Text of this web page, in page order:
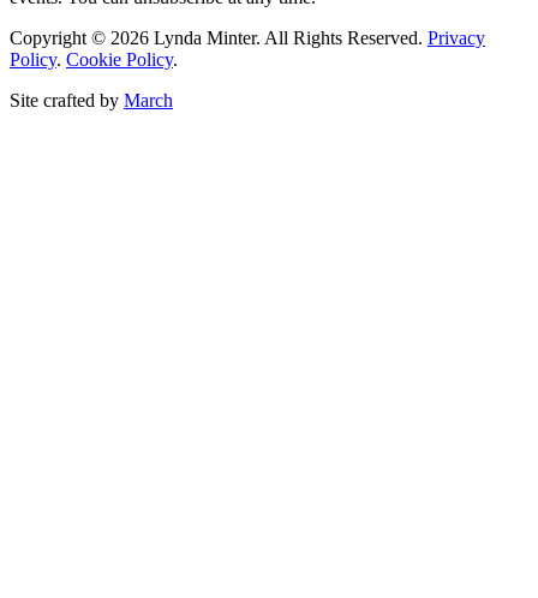
Copyright © 2026 Lynda Minter. All Rights Reserved. Privacy
Policy. Cookie Policy.
Site crafted by March